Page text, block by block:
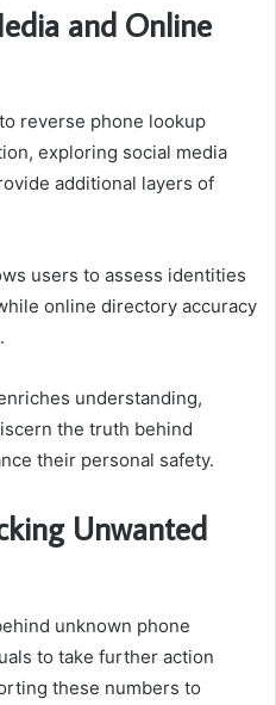
and Online
reverse phone lookup
exploring social media
additional layers of
users to assess identities
online directory accuracy
understanding,
the truth behind
their personal safety.
Unwanted
unknown phone
to take further action
these numbers to